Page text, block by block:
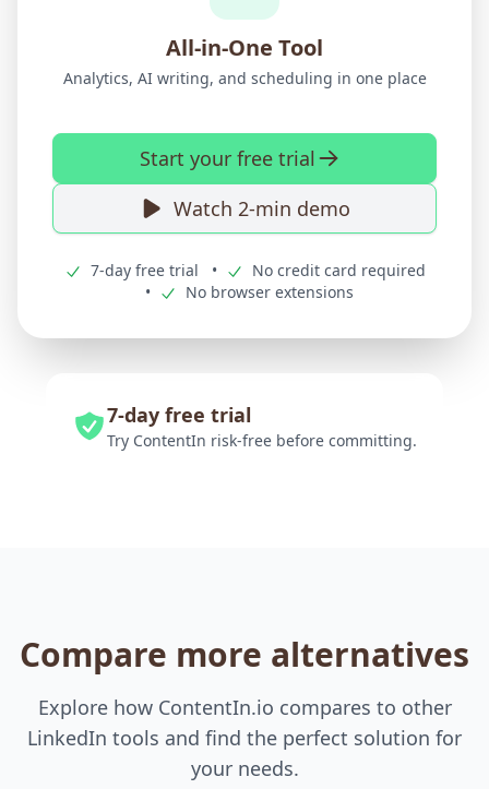
All-in-One Tool
Analytics, AI writing, and scheduling in one place
Start your free trial
Watch 2-min demo
7-day free trial •
No credit card required
•
No browser extensions
7-day free trial
Try ContentIn risk-free before committing.
Compare more alternatives
Explore how ContentIn.io compares to other
LinkedIn tools and find the perfect solution for
your needs.